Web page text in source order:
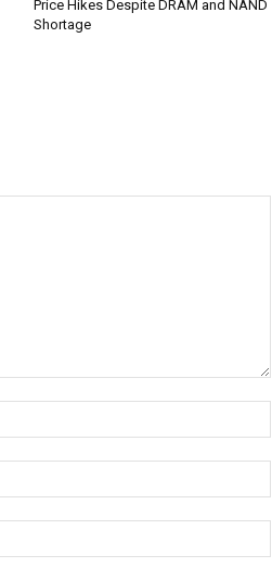
Price Hikes Despite DRAM and NAND
Shortage